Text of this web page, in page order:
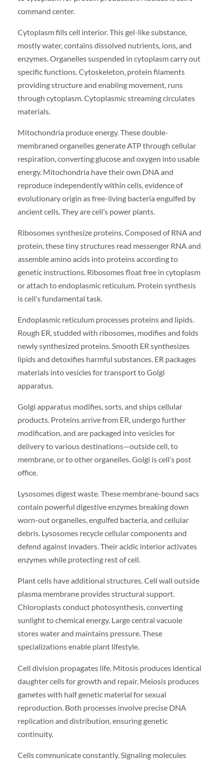
command center.
Cytoplasm fills cell interior. This gel-like substance,
mostly water, contains dissolved nutrients, ions, and
enzymes. Organelles suspended in cytoplasm carry out
specific functions. Cytoskeleton, protein filaments
providing structure and enabling movement, runs
through cytoplasm. Cytoplasmic streaming circulates
materials.
Mitochondria produce energy. These double-
membraned organelles generate ATP through cellular
respiration, converting glucose and oxygen into usable
energy. Mitochondria have their own DNA and
reproduce independently within cells, evidence of
evolutionary origin as free-living bacteria engulfed by
ancient cells. They are cell’s power plants.
Ribosomes synthesize proteins. Composed of RNA and
protein, these tiny structures read messenger RNA and
assemble amino acids into proteins according to
genetic instructions. Ribosomes float free in cytoplasm
or attach to endoplasmic reticulum. Protein synthesis
is cell’s fundamental task.
Endoplasmic reticulum processes proteins and lipids.
Rough ER, studded with ribosomes, modifies and folds
newly synthesized proteins. Smooth ER synthesizes
lipids and detoxifies harmful substances. ER packages
materials into vesicles for transport to Golgi
apparatus.
Golgi apparatus modifies, sorts, and ships cellular
products. Proteins arrive from ER, undergo further
modification, and are packaged into vesicles for
delivery to various destinations—outside cell, to
membrane, or to other organelles. Golgi is cell’s post
office.
Lysosomes digest waste. These membrane-bound sacs
contain powerful digestive enzymes breaking down
worn-out organelles, engulfed bacteria, and cellular
debris. Lysosomes recycle cellular components and
defend against invaders. Their acidic interior activates
enzymes while protecting rest of cell.
Plant cells have additional structures. Cell wall outside
plasma membrane provides structural support.
Chloroplasts conduct photosynthesis, converting
sunlight to chemical energy. Large central vacuole
stores water and maintains pressure. These
specializations enable plant lifestyle.
Cell division propagates life. Mitosis produces identical
daughter cells for growth and repair. Meiosis produces
gametes with half genetic material for sexual
reproduction. Both processes involve precise DNA
replication and distribution, ensuring genetic
continuity.
Cells communicate constantly. Signaling molecules